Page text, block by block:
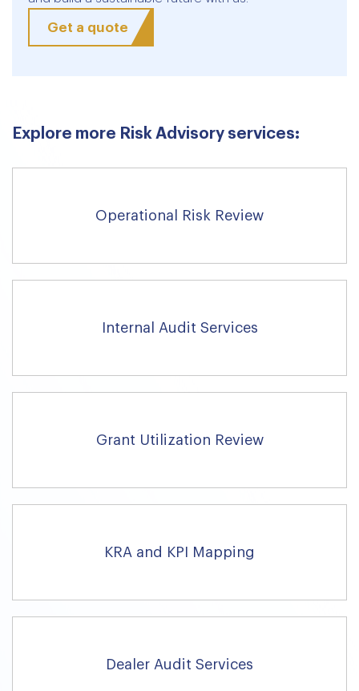
Get a quote
Explore more Risk Advisory services:
Operational Risk Review
Internal Audit Services
Grant Utilization Review
KRA and KPI Mapping
Dealer Audit Services